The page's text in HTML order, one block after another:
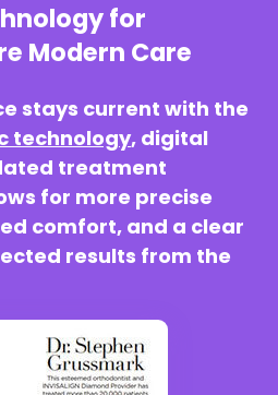
for
Modern Care
stays current with the
technology, digital
treatment
for more precise
comfort, and a clear
results from the